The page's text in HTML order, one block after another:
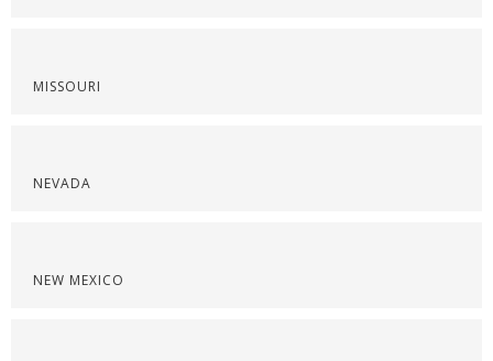
MISSOURI
NEVADA
NEW MEXICO